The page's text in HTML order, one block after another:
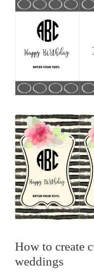
How to create
weddings